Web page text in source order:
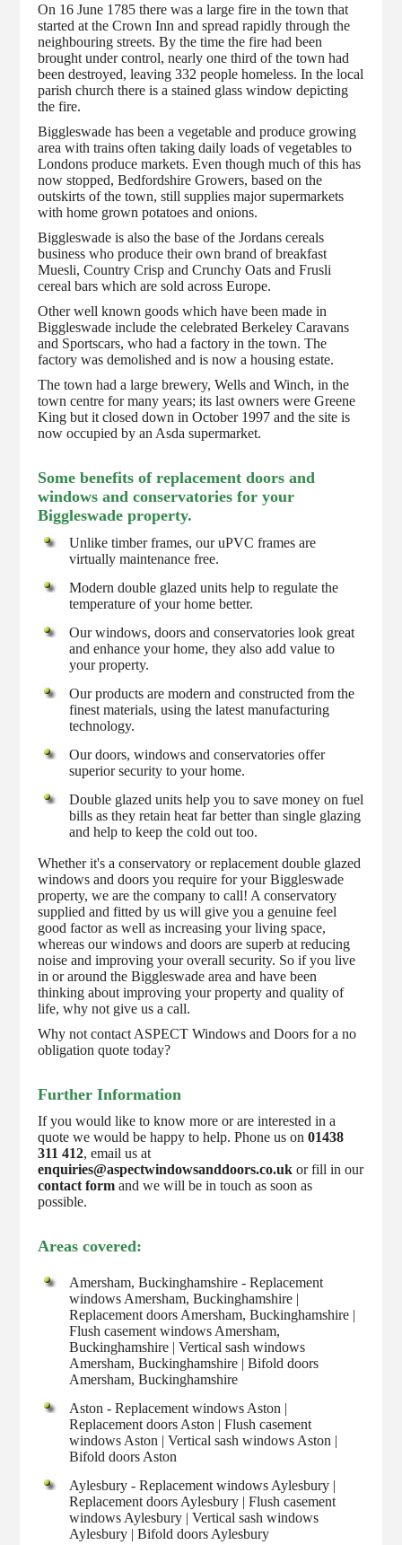
On 16 June 1785 there was a large fire in the town that
started at the Crown Inn and spread rapidly through the
neighbouring streets. By the time the fire had been
brought under control, nearly one third of the town had
been destroyed, leaving 332 people homeless. In the local
parish church there is a stained glass window depicting
the fire.
Biggleswade has been a vegetable and produce growing
area with trains often taking daily loads of vegetables to
Londons produce markets. Even though much of this has
now stopped, Bedfordshire Growers, based on the
outskirts of the town, still supplies major supermarkets
with home grown potatoes and onions.
Biggleswade is also the base of the Jordans cereals
business who produce their own brand of breakfast
Muesli, Country Crisp and Crunchy Oats and Frusli
cereal bars which are sold across Europe.
Other well known goods which have been made in
Biggleswade include the celebrated Berkeley Caravans
and Sportscars, who had a factory in the town. The
factory was demolished and is now a housing estate.
The town had a large brewery, Wells and Winch, in the
town centre for many years; its last owners were Greene
King but it closed down in October 1997 and the site is
now occupied by an Asda supermarket.
Some benefits of replacement doors and
windows and conservatories for your
Biggleswade property.
Unlike timber frames, our uPVC frames are
virtually maintenance free.
Modern double glazed units help to regulate the
temperature of your home better.
Our windows, doors and conservatories look great
and enhance your home, they also add value to
your property.
Our products are modern and constructed from the
finest materials, using the latest manufacturing
technology.
Our doors, windows and conservatories offer
superior security to your home.
Double glazed units help you to save money on fuel
bills as they retain heat far better than single glazing
and help to keep the cold out too.
Whether it's a conservatory or replacement double glazed
windows and doors you require for your Biggleswade
property, we are the company to call! A conservatory
supplied and fitted by us will give you a genuine feel
good factor as well as increasing your living space,
whereas our windows and doors are superb at reducing
noise and improving your overall security. So if you live
in or around the Biggleswade area and have been
thinking about improving your property and quality of
life, why not give us a call.
Why not contact ASPECT Windows and Doors for a no
obligation quote today?
Further Information
If you would like to know more or are interested in a
quote we would be happy to help. Phone us on01438
311 412, email us at
enquiries@aspectwindowsanddoors.co.uk or fill in our
contact form and we will be in touch as soon as
possible.
Areas covered:
Amersham, Buckinghamshire - Replacement
windows Amersham, Buckinghamshire |
Replacement doors Amersham, Buckinghamshire |
Flush casement windows Amersham,
Buckinghamshire | Vertical sash windows
Amersham, Buckinghamshire | Bifold doors
Amersham, Buckinghamshire
Aston - Replacement windows Aston |
Replacement doors Aston | Flush casement
windows Aston | Vertical sash windows Aston |
Bifold doors Aston
Aylesbury - Replacement windows Aylesbury |
Replacement doors Aylesbury | Flush casement
windows Aylesbury | Vertical sash windows
Aylesbury | Bifold doors Aylesbury